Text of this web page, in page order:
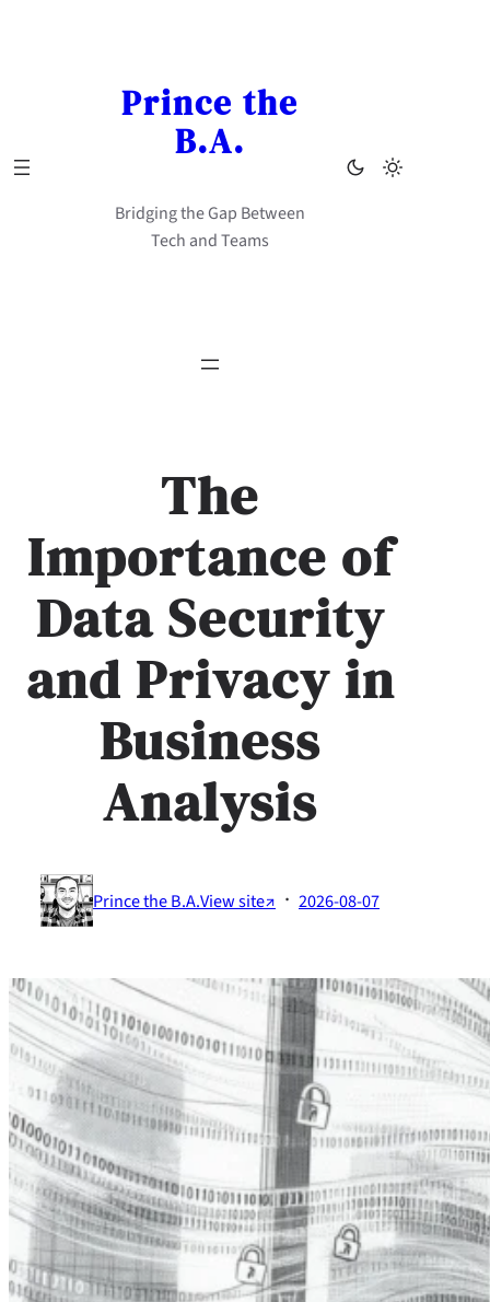
Prince the
B.A.
Bridging the Gap Between
Tech and Teams
The
Importance of
Data Security
and Privacy in
Business
Analysis
Prince the B.A.View site↗ · 2026-08-07